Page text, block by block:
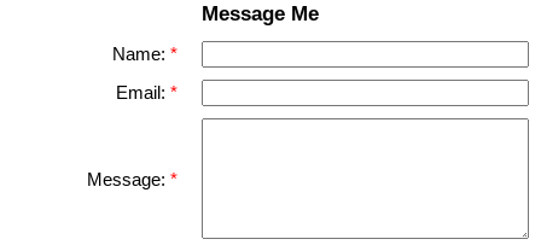
Message Me
Name:
Email:
Message: